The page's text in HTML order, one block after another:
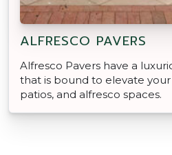
ALFRESCO PAVERS
Alfresco Pavers have a
that is bound to elevate
patios, and alfresco spaces.